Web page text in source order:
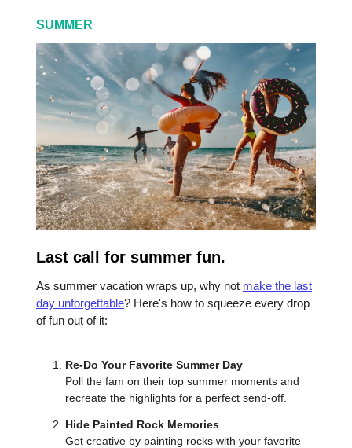
SUMMER
Last call for summer fun.
As summer vacation wraps up, why not make the last
day unforgettable? Here's how to squeeze every drop
of fun out of it:
Re-Do Your Favorite Summer Day
Poll the fam on their top summer moments and
recreate the highlights for a perfect send-off.
Hide Painted Rock Memories
Get creative by painting rocks with your favorite